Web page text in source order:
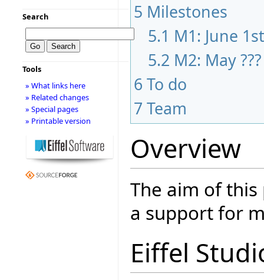
5 Milestones
5.1 M1: June
5.2 M2: May ???
6 To do
7 Team
Overview
The aim of
a support for
Eiffel
Search
Tools
» What links here
» Related changes
» Special pages
» Printable version